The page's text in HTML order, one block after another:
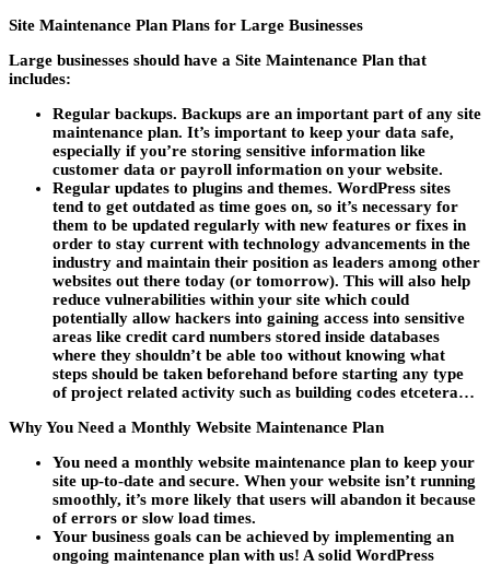
Site Maintenance Plan Plans for Large Businesses
Large businesses should have a Site Maintenance Plan that
includes:
Regular backups. Backups are an important part of any site
maintenance plan. It’s important to keep your data safe,
especially if you’re storing sensitive information like
customer data or payroll information on your website.
Regular updates to plugins and themes. WordPress sites
tend to get outdated as time goes on, so it’s necessary for
them to be updated regularly with new features or fixes in
order to stay current with technology advancements in the
industry and maintain their position as leaders among other
websites out there today (or tomorrow). This will also help
reduce vulnerabilities within your site which could
potentially allow hackers into gaining access into sensitive
areas like credit card numbers stored inside databases
where they shouldn’t be able too without knowing what
steps should be taken beforehand before starting any type
of project related activity such as building codes etcetera…
Why You Need a Monthly Website Maintenance Plan
You need a monthly website maintenance plan to keep your
site up-to-date and secure. When your website isn’t running
smoothly, it’s more likely that users will abandon it because
of errors or slow load times.
Your business goals can be achieved by implementing an
ongoing maintenance plan with us! A solid WordPress